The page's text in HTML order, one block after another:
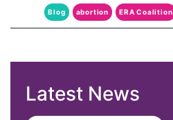
Blog abortion ERA Coalition
Latest News